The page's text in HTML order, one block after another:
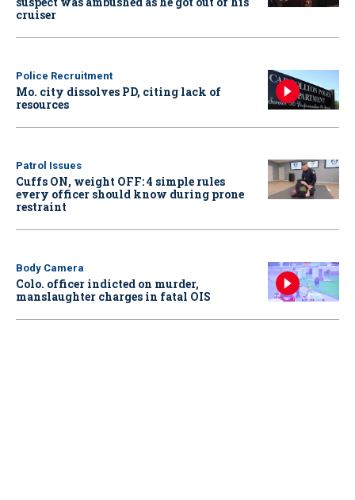
cruiser
Police Recruitment
Mo. city dissolves PD, citing lack of
resources
Patrol Issues
Cuffs ON, weight OFF: 4 simple rules
every officer should know during prone
restraint
Body Camera
Colo. officer indicted on murder,
manslaughter charges in fatal OIS